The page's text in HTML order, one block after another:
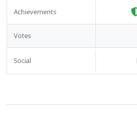
Achievements
Votes
Social